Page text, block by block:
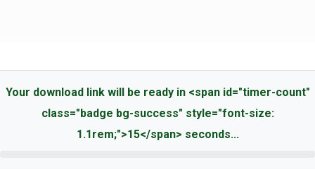
Your download link will be ready in <span id="timer-count"
class="badge bg-success" style="font-size:
1.1rem;">15</span> seconds...